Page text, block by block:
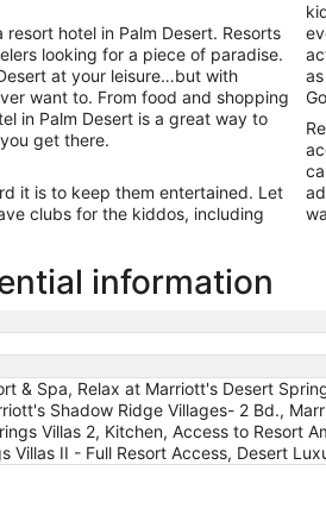
hotel in Palm Desert. Resorts
looking for a piece of paradise.
at your leisure…but with
want to. From food and shopping
in Palm Desert is a great way to
get there.
it is to keep them entertained. Let
clubs for the kiddos, including
information
& Spa, Relax at Marriott's Desert
Shadow Ridge Villages- 2 Bd.,
Villas 2, Kitchen, Access to Resort
Villas II - Full Resort Access, Desert